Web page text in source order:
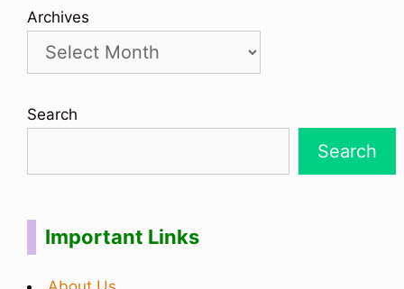
Archives
Search
Search
Important Links